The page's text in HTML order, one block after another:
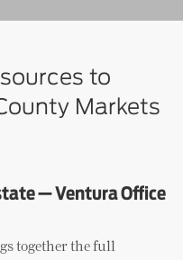
to
Markets
— Ventura Office
together the full